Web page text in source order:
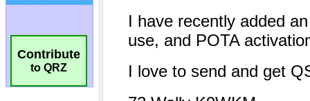
Contribute
to QRZ